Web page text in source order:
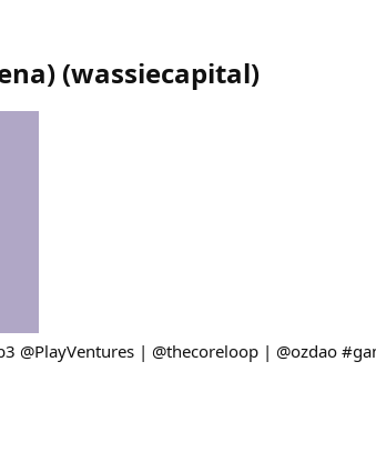
(wassiecapital)
@PlayVentures | @thecoreloop | @ozdao